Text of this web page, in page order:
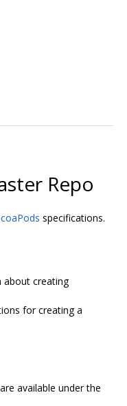
Repo
specifications.
about creating
for creating a
available under the